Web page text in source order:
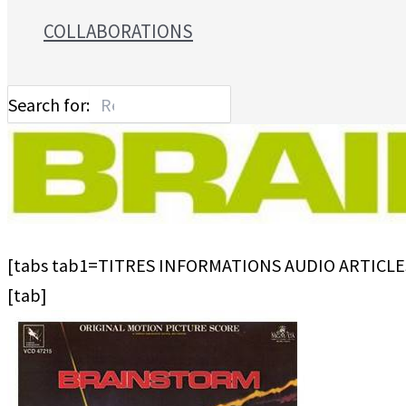
COLLABORATIONS
Search for:
[tabs tab1=TITRES INFORMATIONS AUDIO
[tab]